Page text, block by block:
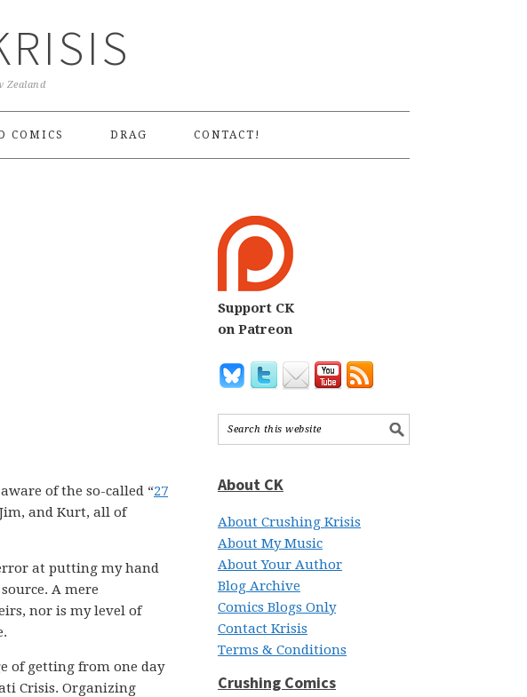
Zealand
COMICS DRAG CONTACT!
of the so-called “27
and Kurt, all of
at putting my hand
A mere
nor is my level of
of getting from one day
Crisis. Organizing
Support CK
on Patreon
About CK
About Crushing Krisis
About My Music
About Your Author
Blog Archive
Comics Blogs Only
Contact Krisis
Terms & Conditions
Crushing Comics